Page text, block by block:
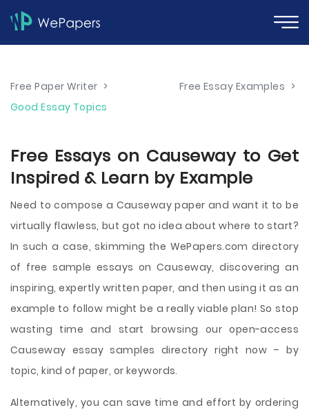
Free Paper Writer > Free Essay Examples >
Good Essay Topics
Free Essays on Causeway to Get
Inspired & Learn by Example
Need to compose a Causeway paper and want it to be
virtually flawless, but got no idea about where to start?
In such a case, skimming the WePapers.com directory
of free sample essays on Causeway, discovering an
inspiring, expertly written paper, and then using it as an
example to follow might be a really viable plan! So stop
wasting time and start browsing our open-access
Causeway essay samples directory right now – by
topic, kind of paper, or keywords.
Alternatively, you can save time and effort by ordering